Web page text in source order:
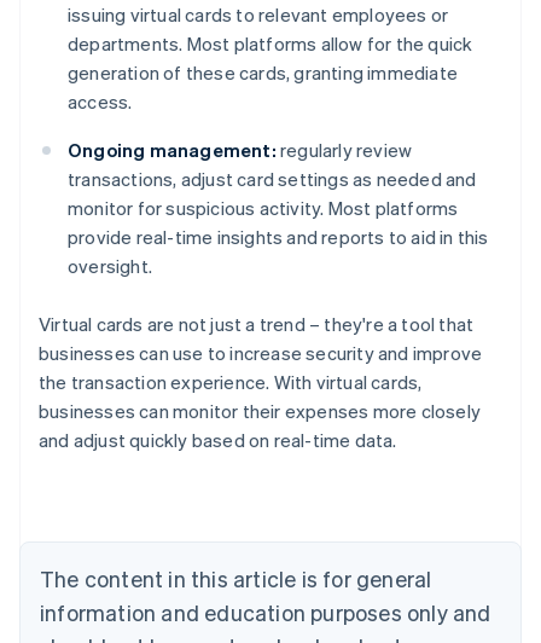
issuing virtual cards to relevant employees or
departments. Most platforms allow for the quick
generation of these cards, granting immediate
access.
Ongoing management: regularly review
transactions, adjust card settings as needed and
monitor for suspicious activity. Most platforms
provide real-time insights and reports to aid in this
oversight.
Virtual cards are not just a trend – they're a tool that
businesses can use to increase security and improve
the transaction experience. With virtual cards,
businesses can monitor their expenses more closely
and adjust quickly based on real-time data.
The content in this article is for general
information and education purposes only and
Australia
English
Austria
Belgium
English
EnglishFrançais